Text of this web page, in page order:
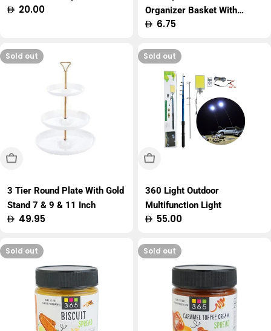
Regular
20.00
Organizer Basket With
Handle
Regular
6.75
Sold out
Sold Out
3 Tier Round Plate With Gold
Stand 7 & 9 & 11 Inch
Regular
49.95
Sold out
Sold Out
360 Light Outdoor
Multifunction Light
Regular
55.00
Sold out Sold out